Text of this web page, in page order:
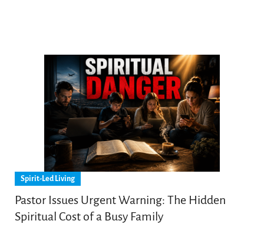
Spirit-Led Living
Pastor Issues Urgent Warning: The Hidden
Spiritual Cost of a Busy Family